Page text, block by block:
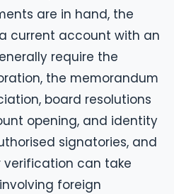
are in hand, the
current account with an
require the
the memorandum
board resolutions
opening, and identity
signatories, and
verification can take
foreign